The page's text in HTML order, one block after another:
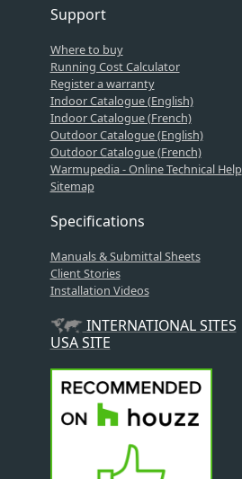
Support
Where to buy
Running Cost Calculator
Register a warranty
Indoor Catalogue (English)
Indoor Catalogue (French)
Outdoor Catalogue (English)
Outdoor Catalogue (French)
Warmupedia - Online Technical Help
Sitemap
Specifications
Manuals & Submittal Sheets
Client Stories
Installation Videos
INTERNATIONAL SITES
USA SITE